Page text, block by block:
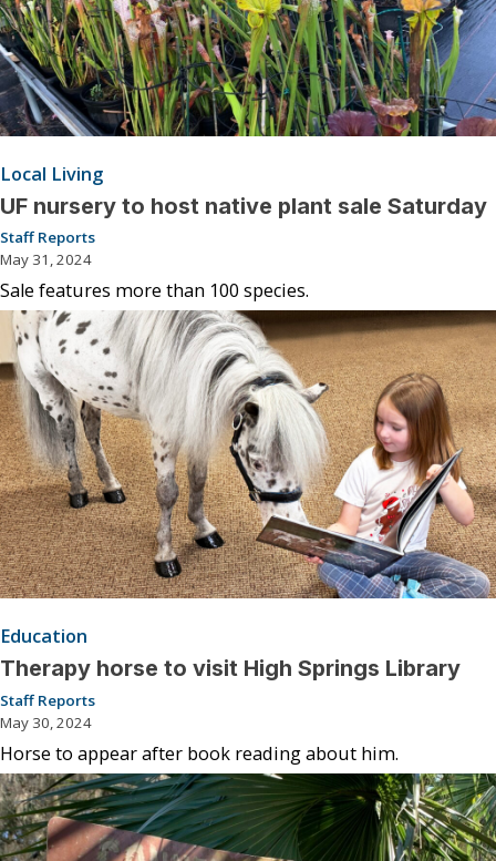
Local Living
UF nursery to host native plant sale Saturday
Staff Reports
May 31, 2024
Sale features more than 100 species.
Education
Therapy horse to visit High Springs Library
Staff Reports
May 30, 2024
Horse to appear after book reading about him.